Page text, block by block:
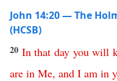
John 14:20 — The
(HCSB)
20 In that day you will
are in Me, and I am in